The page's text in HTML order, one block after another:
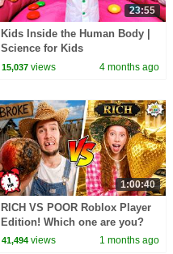
23:55
Kids Inside the Human Body |
Science for Kids
15,037 views 4 months ago
1:00:40
RICH VS POOR Roblox Player
Edition! Which one are you?
41,494 views 1 months ago